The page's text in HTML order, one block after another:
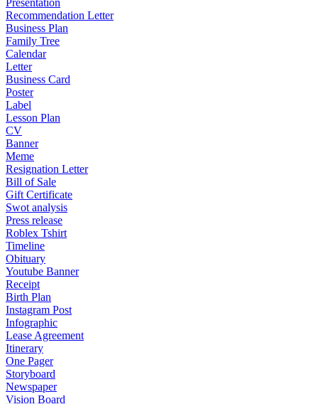
Presentation
Recommendation Letter
Business Plan
Family Tree
Calendar
Letter
Business Card
Poster
Label
Lesson Plan
CV
Banner
Meme
Resignation Letter
Bill of Sale
Gift Certificate
Swot analysis
Press release
Roblex Tshirt
Timeline
Obituary
Youtube Banner
Receipt
Birth Plan
Instagram Post
Infographic
Lease Agreement
Itinerary
One Pager
Storyboard
Newspaper
Vision Board